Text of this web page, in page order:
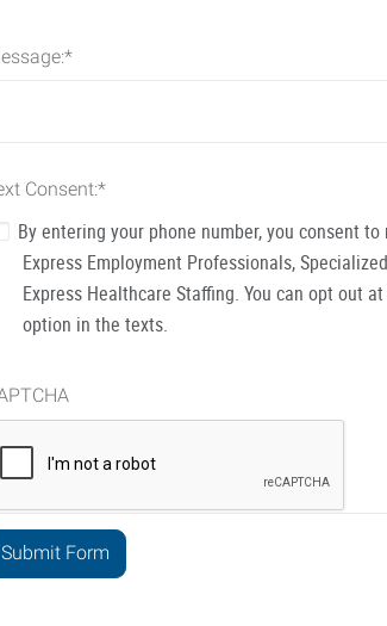
*
Consent:*
By entering your phone number, you consent
Express Employment Professionals,
Express Healthcare Staffing. You can opt out
option in the texts.